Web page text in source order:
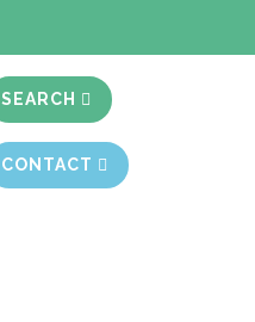
SEARCH
CONTACT